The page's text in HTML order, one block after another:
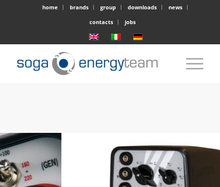
home brands group downloads
news
contacts
jobs